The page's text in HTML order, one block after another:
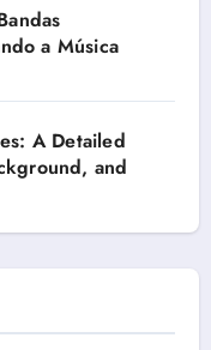
a Música
A Detailed
and